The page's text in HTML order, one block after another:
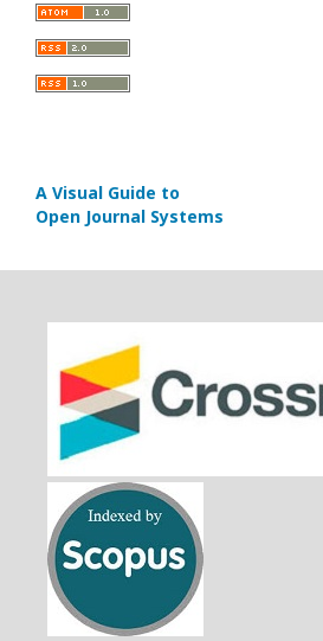
A Visual Guide to
Open Journal Systems